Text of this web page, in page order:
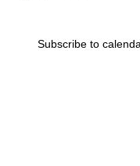
Subscribe to